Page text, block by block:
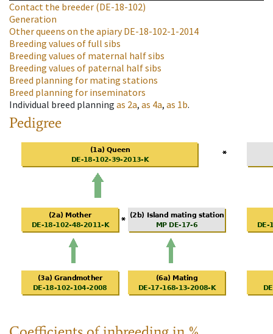
Contact the breeder (DE-18-102)
Generation
Other queens on the apiaryDE-18-102-1-2014
Breeding values of full sibs
Breeding values of maternal half sibs
Breeding values of paternal half sibs
Breed planning for mating stations
Breed planning for inseminators
Individual breed planning as 2a, as 4a, as 1b.
Pedigree